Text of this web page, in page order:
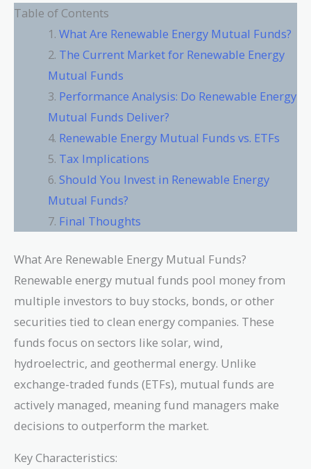
Table of Contents
What Are Renewable Energy Mutual Funds?
The Current Market for Renewable Energy
Mutual Funds
Performance Analysis: Do Renewable Energy
Mutual Funds Deliver?
Renewable Energy Mutual Funds vs. ETFs
Tax Implications
Should You Invest in Renewable Energy
Mutual Funds?
Final Thoughts
What Are Renewable Energy Mutual Funds?
Renewable energy mutual funds pool money from
multiple investors to buy stocks, bonds, or other
securities tied to clean energy companies. These
funds focus on sectors like solar, wind,
hydroelectric, and geothermal energy. Unlike
exchange-traded funds (ETFs), mutual funds are
actively managed, meaning fund managers make
decisions to outperform the market.
Key Characteristics: